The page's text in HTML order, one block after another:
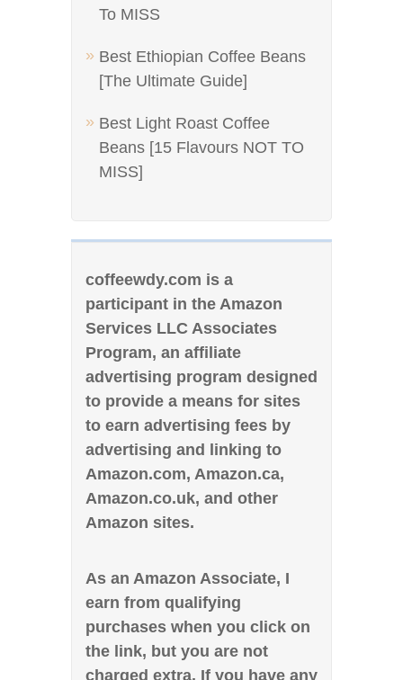
To MISS
Best Ethiopian Coffee Beans
[The Ultimate Guide]
Best Light Roast Coffee
Beans [15 Flavours NOT TO
MISS]
coffeewdy.com is a
participant in the Amazon
Services LLC Associates
Program, an affiliate
advertising program designed
to provide a means for sites
to earn advertising fees by
advertising and linking to
Amazon.com, Amazon.ca,
Amazon.co.uk, and other
Amazon sites.
As an Amazon Associate, I
earn from qualifying
purchases when you click on
the link, but you are not
charged extra. If you have any